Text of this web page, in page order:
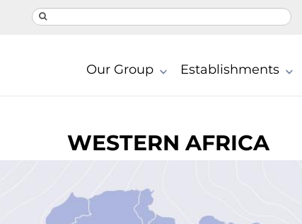
Our Group Establishments
WESTERN AFRICA